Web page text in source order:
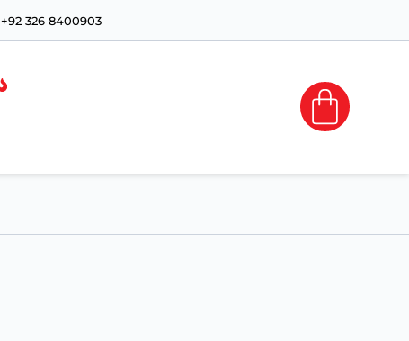
+92 326 8400903